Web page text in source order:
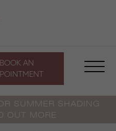
BOOK AN
SUMMER SHADING
OUT MORE